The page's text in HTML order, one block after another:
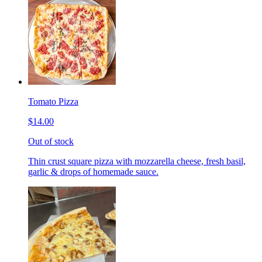
Tomato Pizza
$14.00
Out of stock
Thin crust square pizza with mozzarella cheese, fresh basil,
garlic & drops of homemade sauce.